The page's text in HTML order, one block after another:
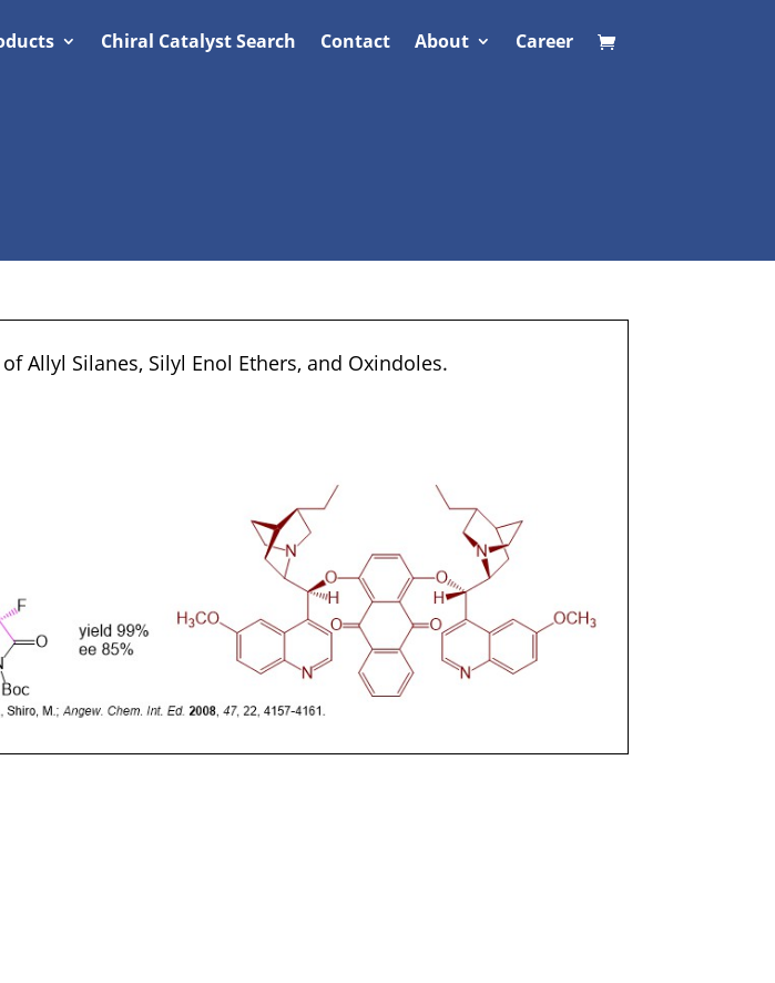
Chiral Catalyst Search Contact About Career
Allyl Silanes, Silyl Enol Ethers, and Oxindoles.